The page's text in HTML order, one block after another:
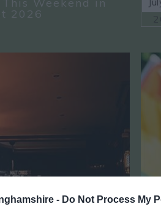
- Do Not Process My
2026